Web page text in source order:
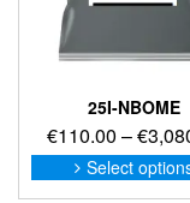
25I-NBOME
€110.00 –€
Select